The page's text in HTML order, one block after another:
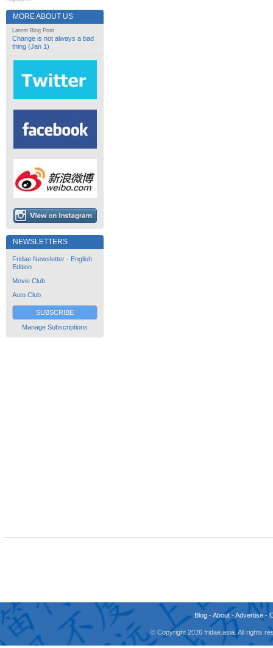
MORE ABOUT US
Latest Blog Post
Change is not always a bad
thing (Jan 1)
NEWSLETTERS
Fridae Newsletter - English
Edition
Movie Club
Auto Club
SUBSCRIBE
Manage Subscriptions
Blog -About -Advertise -
© Copyright 2026 fridae.asia. All rights